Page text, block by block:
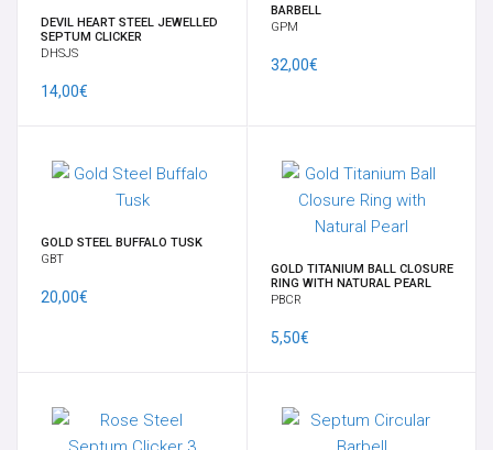
DEVIL HEART STEEL JEWELLED
SEPTUM CLICKER
DHSJS
14,00€
BARBELL
GPM
32,00€
GOLD STEEL BUFFALO TUSK
GBT
20,00€
GOLD TITANIUM BALL CLOSURE
RING WITH NATURAL PEARL
PBCR
5,50€